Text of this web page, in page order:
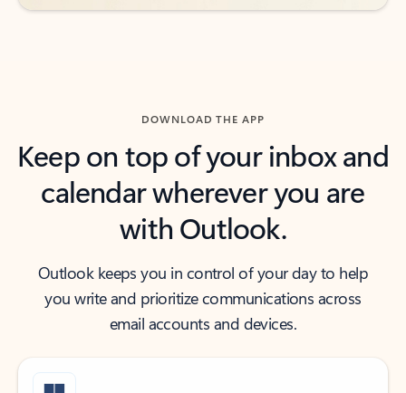
DOWNLOAD THE APP
Keep on top of your inbox and
calendar wherever you are
with Outlook.
Outlook keeps you in control of your day to help
you write and prioritize communications across
email accounts and devices.